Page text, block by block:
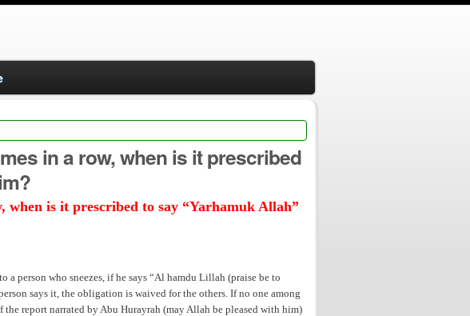
to say “Yarhamuk Allah” to him?
in a row, when is it prescribed
when is it prescribed to say “Yarhamuk Allah”
person who sneezes, if he says “Al hamdu Lillah (praise be to
says it, the obligation is waived for the others. If no one among
report narrated by Abu Hurayrah (may Allah be pleased with him)